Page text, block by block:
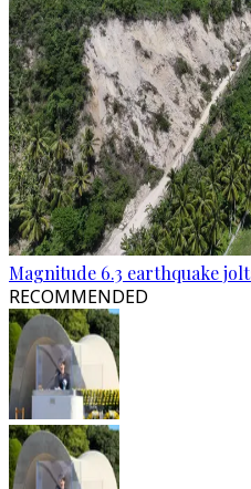
Magnitude 6.3 earthquake
RECOMMENDED